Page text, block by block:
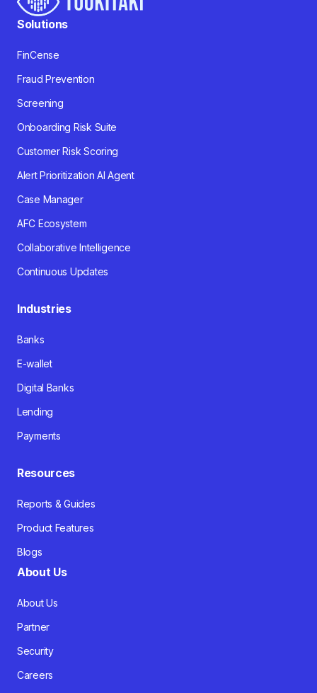
Solutions
FinCense
Fraud Prevention
Screening
Onboarding Risk Suite
Customer Risk Scoring
Alert Prioritization AI Agent
Case Manager
AFC Ecosystem
Collaborative Intelligence
Continuous Updates
Industries
Banks
E-wallet
Digital Banks
Lending
Payments
Resources
Reports & Guides
Product Features
Blogs
About Us
About Us
Partner
Security
Careers